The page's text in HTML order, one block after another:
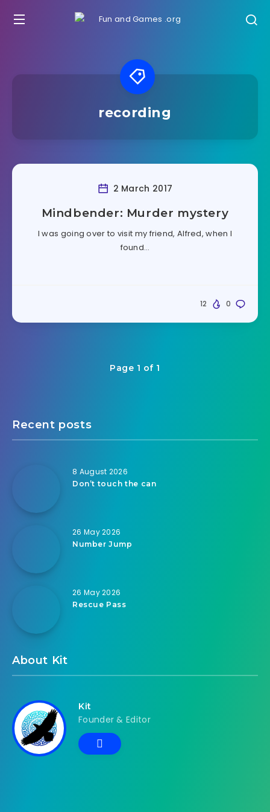
recording
2 March 2017
Mindbender: Murder mystery
I was going over to visit my friend, Alfred, when I
found…
0
12
Page 1 of 1
Recent posts
8 August 2026
Don’t touch the can
26 May 2026
Number Jump
26 May 2026
Rescue Pass
About Kit
Kit
Founder & Editor